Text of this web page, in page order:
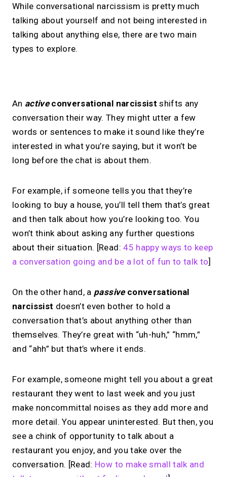
While conversational narcissism is pretty much
talking about yourself and not being interested in
talking about anything else, there are two main
types to explore.
Your link in bio, built for
1:1 calls.
Create your MIRL Page →
An activeconversational narcissist shifts any
conversation their way. They might utter a few
words or sentences to make it sound like they’re
interested in what you’re saying, but it won’t be
long before the chat is about them.
For example, if someone tells you that they’re
looking to buy a house, you’ll tell them that’s great
and then talk about how you’re looking too. You
won’t think about asking any further questions
about their situation. [Read:45 happy ways to keep
a conversation going and be a lot of fun to talk to]
On the other hand, a passiveconversational
narcissist doesn’t even bother to hold a
conversation that’s about anything other than
themselves. They’re great with “uh-huh,” “hmm,”
and “ahh” but that’s where it ends.
For example, someone might tell you about a great
restaurant they went to last week and you just
make noncommittal noises as they add more and
more detail. You appear uninterested. But then, you
see a chink of opportunity to talk about a
restaurant you enjoy, and you take over the
conversation. [Read: How to make small talk and